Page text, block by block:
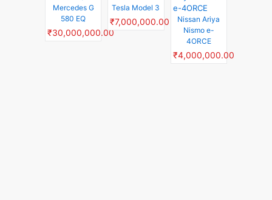
Mercedes G
580 EQ
₹30,000,000.00
Tesla Model 3
₹7,000,000.00
Nissan Ariya
Nismo e-
4ORCE
₹4,000,000.00